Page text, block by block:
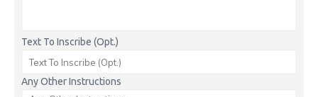
Text To Inscribe (Opt.)
Any Other Instructions